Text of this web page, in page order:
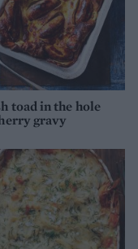
toad in the hole
gravy